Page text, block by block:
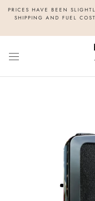
PRICES HAVE BEEN
SHIPPING AND FUEL